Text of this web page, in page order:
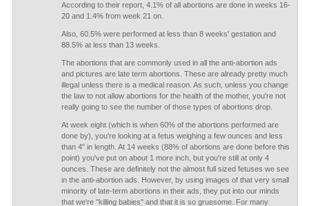
According to their report, 4.1% of all abortions are done in weeks 16-
20 and 1.4% from week 21 on.
Also, 60.5% were performed at less than 8 weeks' gestation and
88.5% at less than 13 weeks.
The abortions that are commonly used in all the anti-abortion ads
and pictures are late term abortions. These are already pretty much
illegal unless there is a medical reason. As such, unless you change
the law to not allow abortions for the health of the mother, you're not
really going to see the number of those types of abortions drop.
At week eight (which is when 60% of the abortions performed are
done by), you're looking at a fetus weighing a few ounces and less
than 4" in length. At 14 weeks (88% of abortions are done before this
point) you've put on about 1 more inch, but you're still at only 4
ounces. These are definitely not the almost full sized fetuses we see
in the anti-abortion ads. However, by using images of that very small
minority of late-term abortions in their ads, they put into our minds
that we're "killing babies" and that it is so gruesome. For many